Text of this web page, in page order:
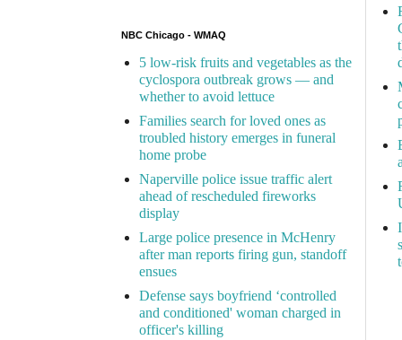
NBC Chicago - WMAQ
5 low-risk fruits and vegetables as the
cyclospora outbreak grows — and
whether to avoid lettuce
Families search for loved ones as
troubled history emerges in funeral
home probe
Naperville police issue traffic alert
ahead of rescheduled fireworks
display
Large police presence in McHenry
after man reports firing gun, standoff
ensues
Defense says boyfriend ‘controlled
and conditioned' woman charged in
officer's killing